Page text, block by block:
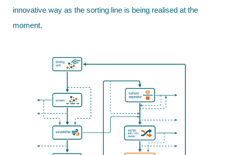
innovative way as the sorting line is being realised at the
moment.